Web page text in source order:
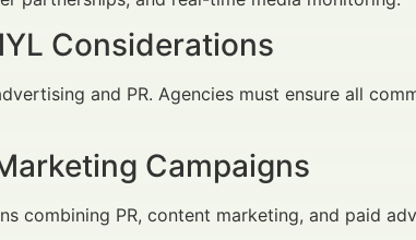
Considerations
and PR. Agencies must ensure all
Campaigns
combining PR, content marketing, and paid